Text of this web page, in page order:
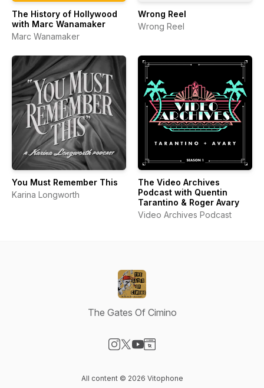
The History of Hollywood
with Marc Wanamaker
Marc Wanamaker
Wrong Reel
Wrong Reel
You Must Remember This
Karina Longworth
The Video Archives
Podcast with Quentin
Tarantino & Roger Avary
Video Archives Podcast
The Gates Of Cimino
All content © 2026 Vitophone